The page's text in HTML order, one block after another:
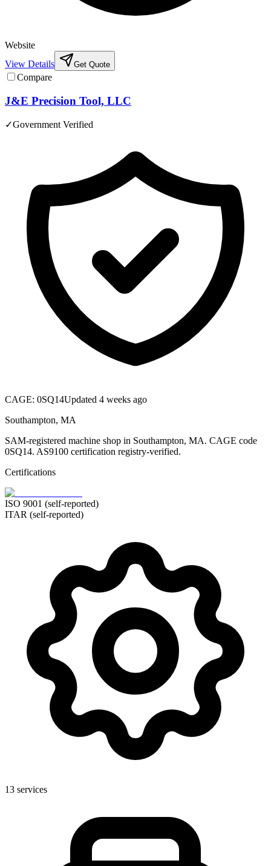
Website
View Details
Get Quote
Compare
J&E Precision Tool, LLC
✓Government Verified
CAGE: 0SQ14Updated 4 weeks ago
Southampton, MA
SAM-registered machine shop in Southampton, MA. CAGE code
0SQ14. AS9100 certification registry-verified.
Certifications
ISO 9001 (self-reported)
ITAR (self-reported)
13 services